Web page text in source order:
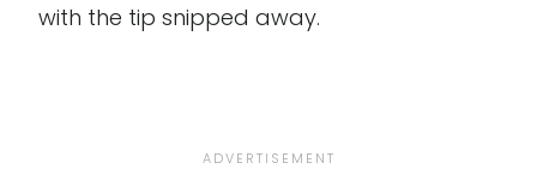
with the tip snipped away.